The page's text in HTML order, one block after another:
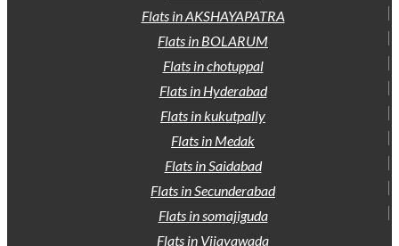
Flats in AKSHAYAPATRA
Flats in BOLARUM
Flats in chotuppal
Flats in Hyderabad
Flats in kukutpally
Flats in Medak
Flats in Saidabad
Flats in Secunderabad
Flats in somajiguda
Flats in Vijayawada